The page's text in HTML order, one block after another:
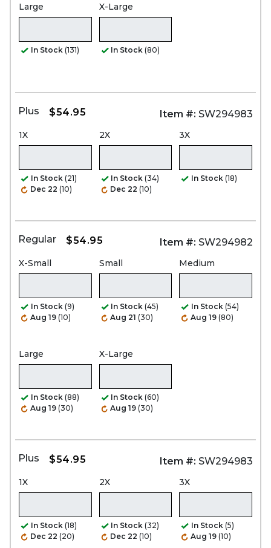
Large
In Stock (131)
X-Large
In Stock (80)
Plus $54.95 Item #: SW294983
1X
In Stock (21)
Dec 22 (10)
2X
In Stock (34)
Dec 22 (10)
3X
In Stock (18)
Regular $54.95 Item #: SW294982
X-Small
In Stock (9)
Aug 19 (10)
Small
In Stock (45)
Aug 21 (30)
Medium
In Stock (54)
Aug 19 (80)
Large
In Stock (88)
Aug 19 (30)
X-Large
In Stock (60)
Aug 19 (30)
Plus $54.95 Item #: SW294983
1X
In Stock (18)
Dec 22 (20)
2X
In Stock (32)
Dec 22 (10)
3X
In Stock (5)
Aug 19 (10)